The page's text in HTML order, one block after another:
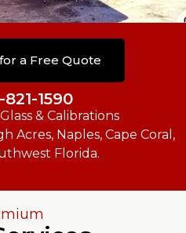
a Free Quote
1590
& Calibrations
Acres, Naples, Cape Coral,
Florida.